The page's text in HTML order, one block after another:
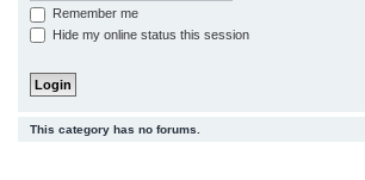
Remember me
Hide my online status this session
This category has no forums.